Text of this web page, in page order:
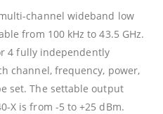
channel wideband low
from 100 kHz to 43.5 GHz.
4 fully independently
channel, frequency, power,
set. The settable output
X is from -5 to +25 dBm.